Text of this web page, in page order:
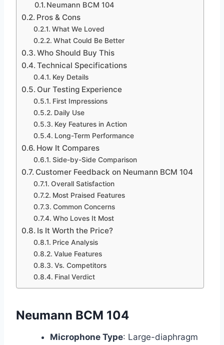
Neumann BCM 104
Pros & Cons
What We Loved
What Could Be Better
Who Should Buy This
Technical Specifications
Key Details
Our Testing Experience
First Impressions
Daily Use
Key Features in Action
Long-Term Performance
How It Compares
Side-by-Side Comparison
Customer Feedback on Neumann BCM 104
Overall Satisfaction
Most Praised Features
Common Concerns
Who Loves It Most
Is It Worth the Price?
Price Analysis
Value Features
Vs. Competitors
Final Verdict
Neumann BCM 104
Microphone Type: Large-diaphragm